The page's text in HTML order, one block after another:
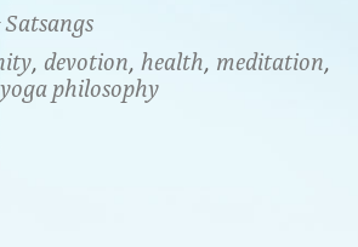
devotion health meditation
,yoga philosophy